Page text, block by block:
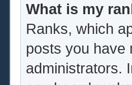
What is my
Ranks, which
posts you have
administrators.